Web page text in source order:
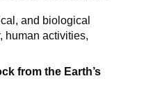
and biological
human activities,
from the Earth’s